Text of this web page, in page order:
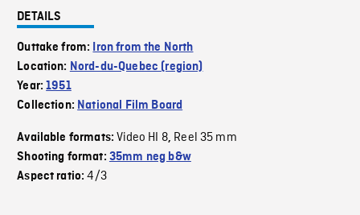
DETAILS
Outtake from:
Iron from the North
Location: Nord-du-Quebec (region)
Year:1951
Collection: National Film Board
Available formats:Video HI 8, Reel 35 mm
Shooting format: 35mm neg b&w
Aspect ratio:4/3